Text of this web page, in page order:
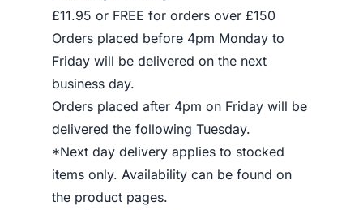
£11.95 or FREE for orders over £150
Orders placed before 4pm Monday to
Friday will be delivered on the next
business day.
Orders placed after 4pm on Friday will be
delivered the following Tuesday.
*Next day delivery applies to stocked
items only. Availability can be found on
the product pages.